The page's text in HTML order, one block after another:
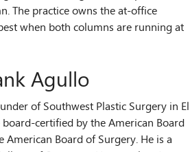
The practice owns the at-office
when both columns are running at
Agullo
of Southwest Plastic Surgery in El
board-certified by the American Board
American Board of Surgery. He is a